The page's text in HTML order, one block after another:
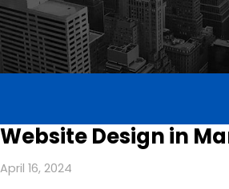
Website Design in
April 16, 2024